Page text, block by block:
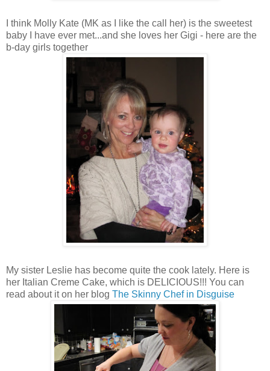
I think Molly Kate (MK as I like the call her) is the sweetest
baby I have ever met...and she loves her Gigi - here are the
b-day girls together
My sister Leslie has become quite the cook lately. Here is
her Italian Creme Cake, which is DELICIOUS!!! You can
read about it on her blog The Skinny Chef in Disguise